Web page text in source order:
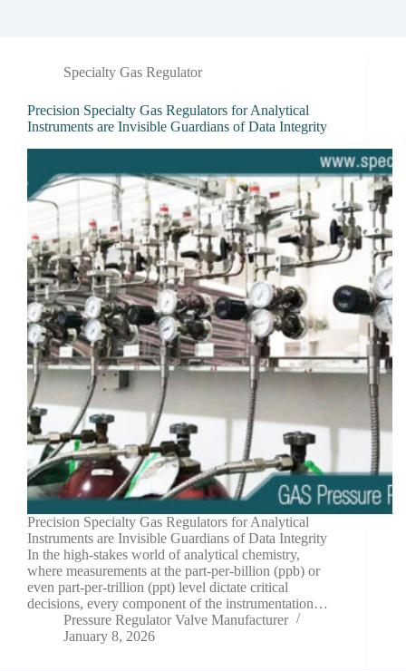
Specialty Gas Regulator
Precision Specialty Gas Regulators for Analytical
Instruments are Invisible Guardians of Data Integrity
Precision Specialty Gas Regulators for Analytical
Instruments are Invisible Guardians of Data Integrity
In the high-stakes world of analytical chemistry,
where measurements at the part-per-billion (ppb) or
even part-per-trillion (ppt) level dictate critical
decisions, every component of the instrumentation…
Pressure Regulator Valve Manufacturer
January 8, 2026